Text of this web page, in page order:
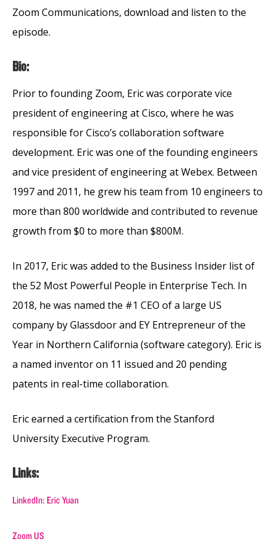
Zoom Communications, download and listen to the
episode.
Bio:
Prior to founding Zoom, Eric was corporate vice
president of engineering at Cisco, where he was
responsible for Cisco’s collaboration software
development. Eric was one of the founding engineers
and vice president of engineering at Webex. Between
1997 and 2011, he grew his team from 10 engineers to
more than 800 worldwide and contributed to revenue
growth from $0 to more than $800M.
In 2017, Eric was added to the Business Insider list of
the 52 Most Powerful People in Enterprise Tech. In
2018, he was named the #1 CEO of a large US
company by Glassdoor and EY Entrepreneur of the
Year in Northern California (software category). Eric is
a named inventor on 11 issued and 20 pending
patents in real-time collaboration.
Eric earned a certification from the Stanford
University Executive Program.
Links:
LinkedIn: Eric Yuan
Zoom US